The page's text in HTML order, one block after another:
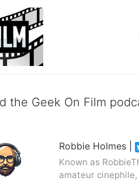
the Geek On Film
Robbie Holmes |
Known as
amateur